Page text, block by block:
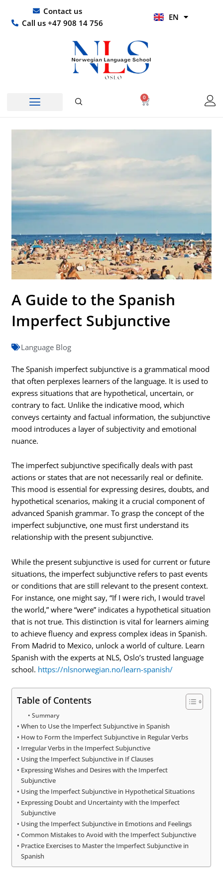
content
Contact us
Call us +47 908 14 756
EN
HI
0
Basket
A Guide to the Spanish
Imperfect Subjunctive
Language Blog
The Spanish imperfect subjunctive is a grammatical mood
that often perplexes learners of the language. It is used to
express situations that are hypothetical, uncertain, or
contrary to fact. Unlike the indicative mood, which
conveys certainty and factual information, the subjunctive
mood introduces a layer of subjectivity and emotional
nuance.
The imperfect subjunctive specifically deals with past
actions or states that are not necessarily real or definite.
This mood is essential for expressing desires, doubts, and
hypothetical scenarios, making it a crucial component of
advanced Spanish grammar. To grasp the concept of the
imperfect subjunctive, one must first understand its
relationship with the present subjunctive.
While the present subjunctive is used for current or future
situations, the imperfect subjunctive refers to past events
or conditions that are still relevant to the present context.
For instance, one might say, “If I were rich, I would travel
the world,” where “were” indicates a hypothetical situation
that is not true. This distinction is vital for learners aiming
to achieve fluency and express complex ideas in Spanish.
From Madrid to Mexico, unlock a world of culture. Learn
Spanish with the experts at NLS, Oslo’s trusted language
school. https://nlsnorwegian.no/learn-spanish/
Table of Contents
Summary
When to Use the Imperfect Subjunctive in Spanish
How to Form the Imperfect Subjunctive in Regular Verbs
Irregular Verbs in the Imperfect Subjunctive
Using the Imperfect Subjunctive in If Clauses
Expressing Wishes and Desires with the Imperfect
Subjunctive
Using the Imperfect Subjunctive in Hypothetical Situations
Expressing Doubt and Uncertainty with the Imperfect
Subjunctive
Using the Imperfect Subjunctive in Emotions and Feelings
Common Mistakes to Avoid with the Imperfect Subjunctive
Practice Exercises to Master the Imperfect Subjunctive in
Spanish